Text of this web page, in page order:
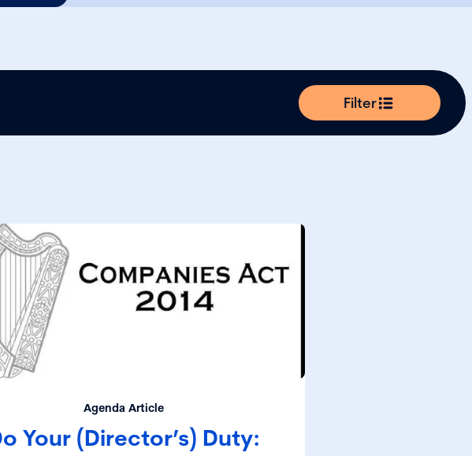
Filter
Agenda Article
Your (Director’s) Duty: